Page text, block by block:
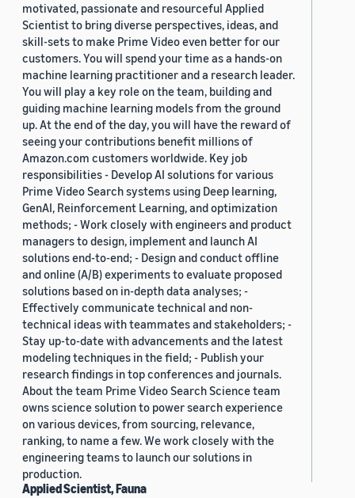
motivated, passionate and resourceful Applied
Scientist to bring diverse perspectives, ideas, and
skill-sets to make Prime Video even better for our
customers. You will spend your time as a hands-on
machine learning practitioner and a research leader.
You will play a key role on the team, building and
guiding machine learning models from the ground
up. At the end of the day, you will have the reward of
seeing your contributions benefit millions of
Amazon.com customers worldwide. Key job
responsibilities - Develop AI solutions for various
Prime Video Search systems using Deep learning,
GenAI, Reinforcement Learning, and optimization
methods; - Work closely with engineers and product
managers to design, implement and launch AI
solutions end-to-end; - Design and conduct offline
and online (A/B) experiments to evaluate proposed
solutions based on in-depth data analyses; -
Effectively communicate technical and non-
technical ideas with teammates and stakeholders; -
Stay up-to-date with advancements and the latest
modeling techniques in the field; - Publish your
research findings in top conferences and journals.
About the team Prime Video Search Science team
owns science solution to power search experience
on various devices, from sourcing, relevance,
ranking, to name a few. We work closely with the
engineering teams to launch our solutions in
production.
Applied Scientist, Fauna